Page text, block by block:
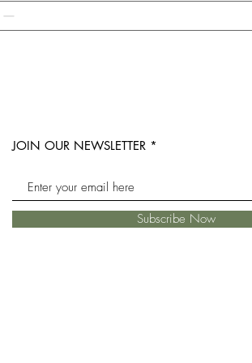
JOIN OUR NEWSLETTER
Subscribe Now